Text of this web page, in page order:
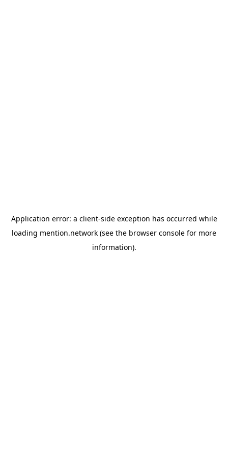
Application error: a client-side exception has occurred while
loading mention.network (see the browser console for more
information).